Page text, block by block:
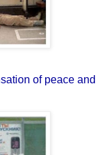
of peace and